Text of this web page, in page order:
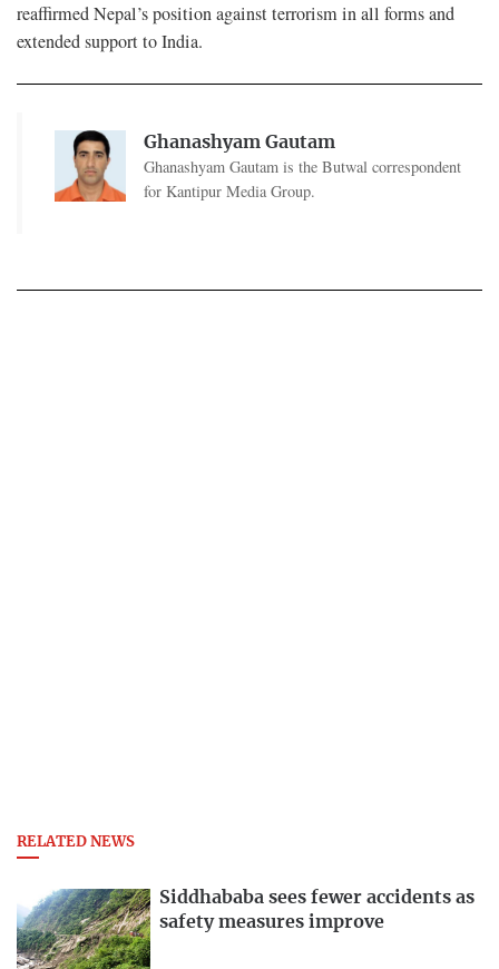
reaffirmed Nepal’s position against terrorism in all forms and
extended support to India.
Ghanashyam Gautam
Ghanashyam Gautam is the Butwal correspondent
for Kantipur Media Group.
RELATED NEWS
Siddhababa sees fewer accidents as
safety measures improve